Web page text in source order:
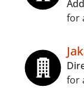
for
for